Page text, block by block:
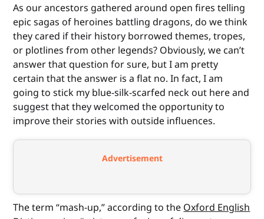
As our ancestors gathered around open fires telling
epic sagas of heroines battling dragons, do we think
they cared if their history borrowed themes, tropes,
or plotlines from other legends? Obviously, we can’t
answer that question for sure, but I am pretty
certain that the answer is a flat no. In fact, I am
going to stick my blue-silk-scarfed neck out here and
suggest that they welcomed the opportunity to
improve their stories with outside influences.
Advertisement
The term “mash-up,” according to the Oxford English